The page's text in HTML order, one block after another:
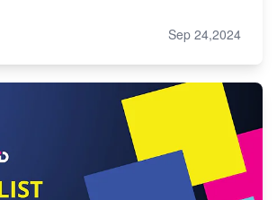
Sep 24,2024